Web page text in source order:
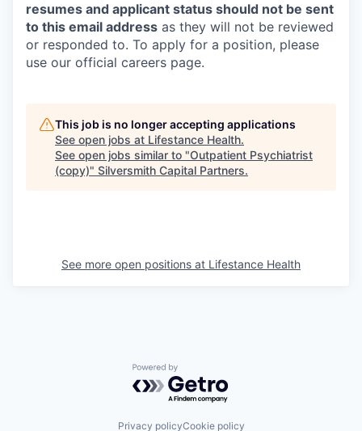
resumes and applicant status should not be sent
to this email address as they will not be reviewed
or responded to. To apply for a position, please
use our official careers page.
This job is no longer accepting applications
See open jobs at Lifestance Health.
See open jobs similar to "Outpatient Psychiatrist
(copy)" Silversmith Capital Partners.
See more open positions at Lifestance Health
Powered by Getro.com
Privacy policyCookie policy